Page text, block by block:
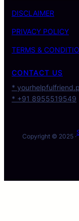
DISCLAIMER
PRIVACY POLICY
TERMS &
CONTACT US
*
* +91 8955519549
Copyright © 2025 ·